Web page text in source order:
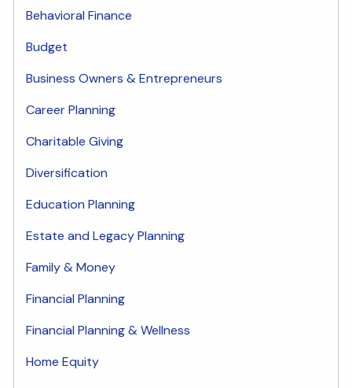
Behavioral Finance
Budget
Business Owners & Entrepreneurs
Career Planning
Charitable Giving
Diversification
Education Planning
Estate and Legacy Planning
Family & Money
Financial Planning
Financial Planning & Wellness
Home Equity